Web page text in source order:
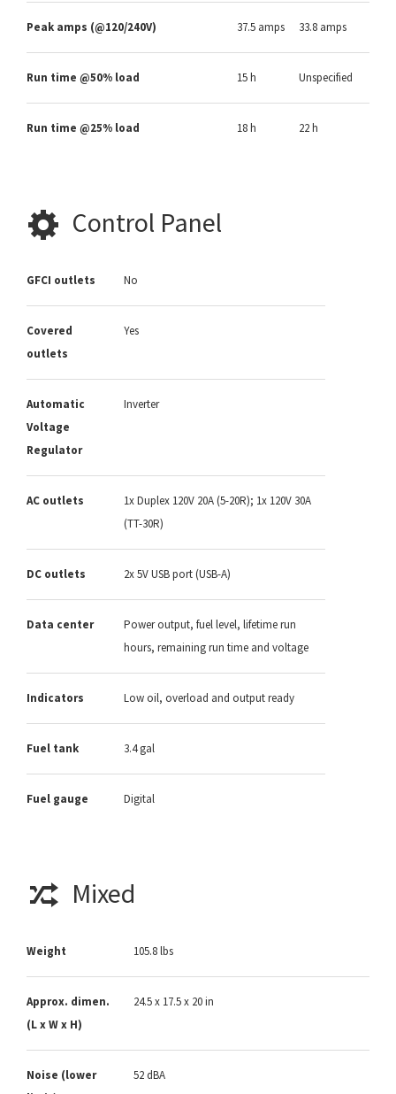
Peak amps (@120/240V) 37.5 amps 33.8 amps
Run time @50% load 15 h Unspecified
Run time @25% load 18 h 22 h
Control Panel
GFCI outlets No
Covered
outlets
Yes
Automatic
Voltage
Regulator
Inverter
AC outlets
1x Duplex 120V 20A (5-20R); 1x 120V 30A
(TT-30R)
DC outlets 2x 5V USB port (USB-A)
Data center
Power output, fuel level, lifetime run
hours, remaining run time and voltage
Indicators Low oil, overload and output ready
Fuel tank 3.4 gal
Fuel gauge Digital
Mixed
Weight 105.8 lbs
Approx. dimen.
(L x W x H)
24.5 x 17.5 x 20 in
Noise (lower
52 dBA